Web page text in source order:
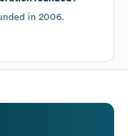
in 2006.